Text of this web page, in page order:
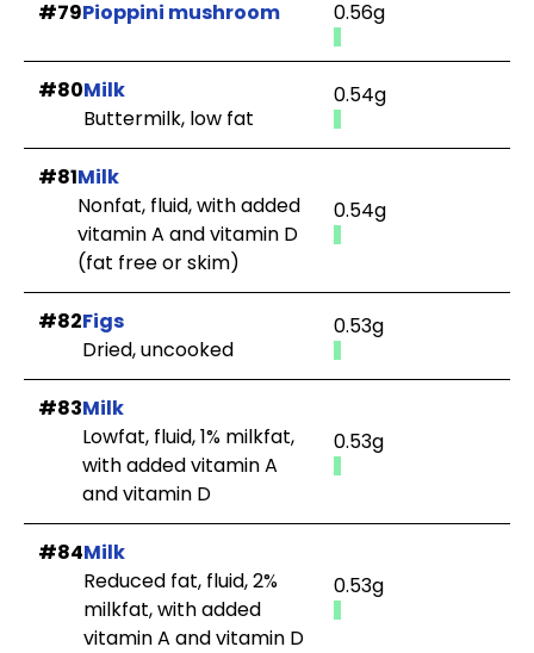
#79Pioppini mushroom 0.56g
#80Milk
Buttermilk, low fat
0.54g
#81Milk
Nonfat, fluid, with added
vitamin A and vitamin D
(fat free or skim)
0.54g
#82Figs
Dried, uncooked
0.53g
#83Milk
Lowfat, fluid, 1% milkfat,
with added vitamin A
and vitamin D
0.53g
#84Milk
Reduced fat, fluid, 2%
milkfat, with added
vitamin A and vitamin D
0.53g